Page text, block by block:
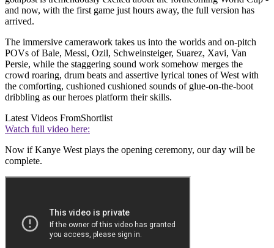
and now, with the first game just hours away, the full version has
arrived.
The immersive camerawork takes us into the worlds and on-pitch
POVs of Bale, Messi, Ozil, Schweinsteiger, Suarez, Xavi, Van
Persie, while the staggering sound work somehow merges the
crowd roaring, drum beats and assertive lyrical tones of West with
the comforting, cushioned cushioned sounds of glue-on-the-boot
dribbling as our heroes platform their skills.
Latest Videos FromShortlist
Watch full video here:
Now if Kanye West plays the opening ceremony, our day will be
complete.